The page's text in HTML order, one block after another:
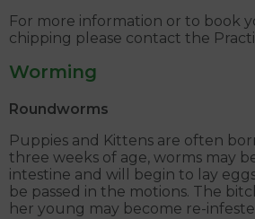
For more information or to book
chipping please contact the
Worming
Roundworms
Puppies and Kittens are often
three weeks of age, worms may
intestine and will begin to lay
be passed in the motions. The
her young may become re-